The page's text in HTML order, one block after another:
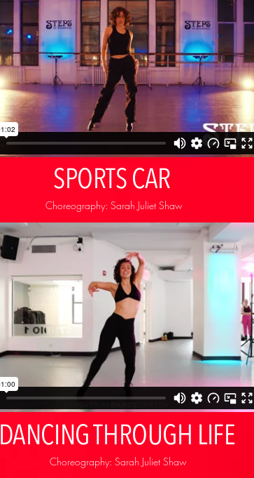
SPORTS CAR
Choreography: Sarah Juliet Shaw
DANCING THROUGH LIFE
Choreography: Sarah Juliet Shaw